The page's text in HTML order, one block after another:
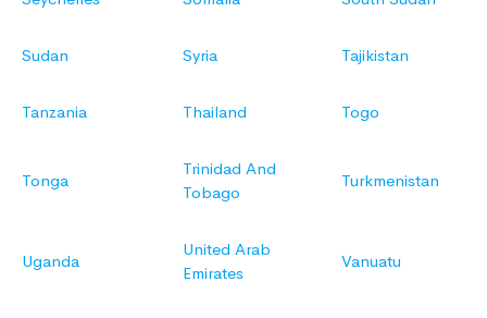
Sudan Syria Tajikistan
Tanzania Thailand Togo
Tonga
Trinidad And
Tobago
Turkmenistan
Uganda
United Arab
Emirates
Vanuatu